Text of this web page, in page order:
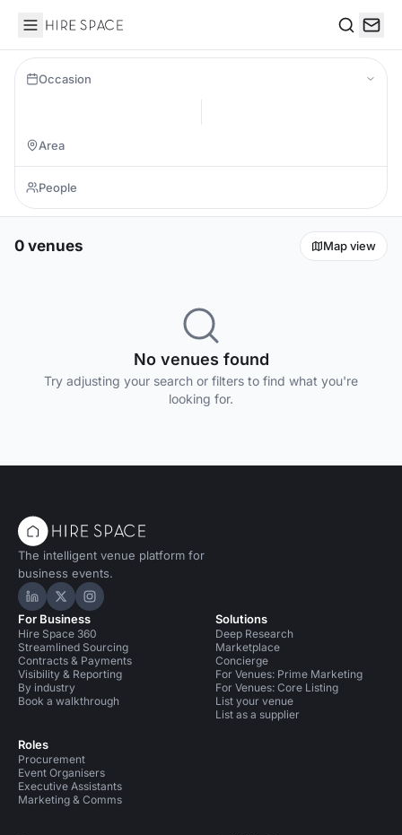
Hire Space
Occasion
0 venues Map view
No venues found
Try adjusting your search or filters to find what you're
looking for.
The intelligent venue platform for
business events.
Hire Space on LinkedIn
Hire Space on X
Hire Space on Instagram
For Business
Hire Space 360
Streamlined Sourcing
Contracts & Payments
Visibility & Reporting
By industry
Book a walkthrough
Roles
Procurement
Event Organisers
Executive Assistants
Marketing & Comms
Solutions
Deep Research
Marketplace
Concierge
For Venues: Prime Marketing
For Venues: Core Listing
List your venue
List as a supplier